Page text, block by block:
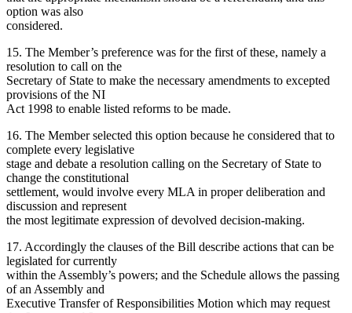
option was also
considered.
15. The Member’s preference was for the first of these, namely a
resolution to call on the
Secretary of State to make the necessary amendments to excepted
provisions of the NI
Act 1998 to enable listed reforms to be made.
16. The Member selected this option because he considered that to
complete every legislative
stage and debate a resolution calling on the Secretary of State to
change the constitutional
settlement, would involve every MLA in proper deliberation and
discussion and represent
the most legitimate expression of devolved decision-making.
17. Accordingly the clauses of the Bill describe actions that can be
legislated for currently
within the Assembly’s powers; and the Schedule allows the passing
of an Assembly and
Executive Transfer of Responsibilities Motion which may request